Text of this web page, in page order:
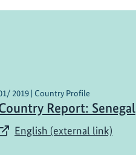
2019 | Country Profile
Report: Senegal
English (external link)